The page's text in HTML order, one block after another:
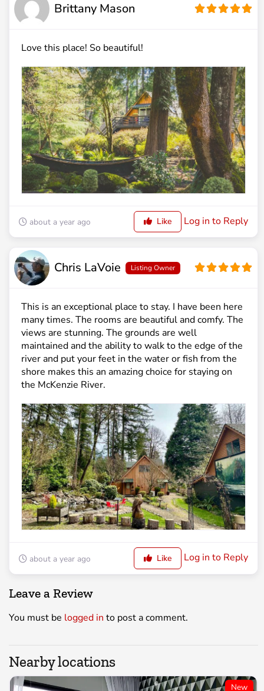
Brittany Mason
Love this place! So beautiful!
about a year ago Like Log in to Reply
Chris LaVoie Listing Owner
This is an exceptional place to stay. I have been here
many times. The rooms are beautiful and comfy. The
views are stunning. The grounds are well
maintained and the ability to walk to the edge of the
river and put your feet in the water or fish from the
shore makes this an amazing choice for staying on
the McKenzie River.
about a year ago Like Log in to Reply
Leave a Review
You must be logged in to post a comment.
Nearby locations
New